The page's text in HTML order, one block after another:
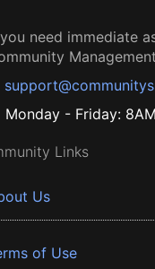
need immediate
Monday - Friday:
Links
Us
of Use